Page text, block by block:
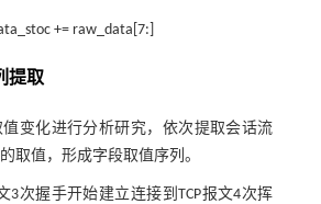
+= raw_data[7:]
提取
变化进行分析研究，依次提取会话流
取值，形成字段取值序列。
3次握手开始建立连接到TCP报文4次挥